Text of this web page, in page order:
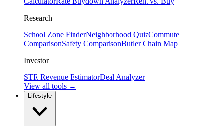
Research
School Zone FinderNeighborhood QuizCommute
ComparisonSafety ComparisonButler Chain Map
Investor
STR Revenue EstimatorDeal Analyzer
View all tools →
Lifestyle